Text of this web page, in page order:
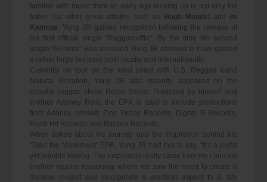
familiar with music from an early age looking up to not only his
father but other great artistes such as
Hugh Mundel and
Ini
Kamoze. Yung JR gained recognition following the release of
his first official single “Raggamuffin”. By the time his second
single “General” was released Yung JR seemed to have gained
a rather large fan base both locally and internationally.
Currently on tour on the west coast with U.S. Reggae band
Natural Vibration, Yung JR also recently appeared on the
popular reggae show, Rebel Salute. Produced by himself and
brother Adoney Reid, the EPK is said to include productions
from Adoney himself, Zinc Fence Records, Digital B Records,
Flash Hit Records and Bassick Records.
When asked about his journey and the inspiration behind his
“Start the Movement” EPK, Yung JR had this to say, “It’s a joyful
yet humble feeling. The inspiration really came from my I and my
brother regular reasoning where we saw the need to create a
musical project and incorporate a practical aspect to it. We